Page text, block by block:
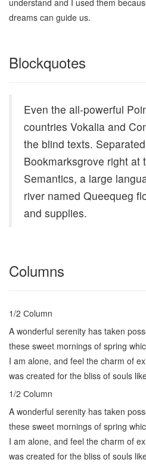
understand and I used them
dreams can guide us.
Blockquotes
Even the all-powerful
countries Vokalia and
the blind texts.
Bookmarksgrove right at
Semantics, a large
river named Queequeg
and supplies.
Columns
1/2 Сolumn
A wonderful serenity has taken
these sweet mornings of spring
I am alone, and feel the charm of
was created for the bliss of souls
1/2 Сolumn
A wonderful serenity has taken
these sweet mornings of spring
I am alone, and feel the charm of
was created for the bliss of souls